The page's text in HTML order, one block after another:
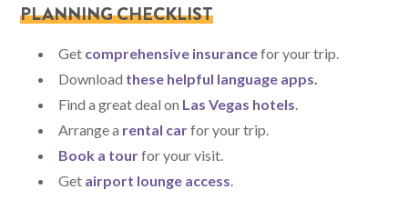
PLANNING CHECKLIST
Get comprehensive insurancefor your trip.
Download these helpful language apps.
Find a great deal on Las Vegas hotels.
Arrange a rental carfor your trip.
Book a tourfor your visit.
Get airport lounge access.